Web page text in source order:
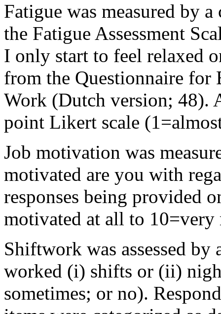
Fatigue was measured by
the Fatigue Assessment
I only start to feel relaxed
from the Questionnaire for
Work (Dutch version; 48).
point Likert scale
Job motivation was
motivated are you with
responses being provided
motivated at all to
Shiftwork was assessed by
worked (i) shifts or (ii)
sometimes; or no).